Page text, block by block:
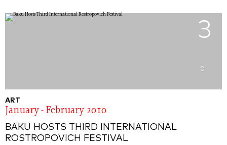
3
0
ART
January - February 2010
BAKU HOSTS THIRD INTERNATIONAL
ROSTROPOVICH FESTIVAL